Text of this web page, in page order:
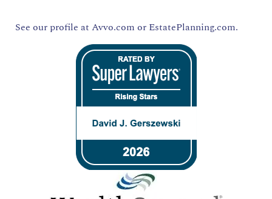
See our profile at Avvo.com or EstatePlanning.com.